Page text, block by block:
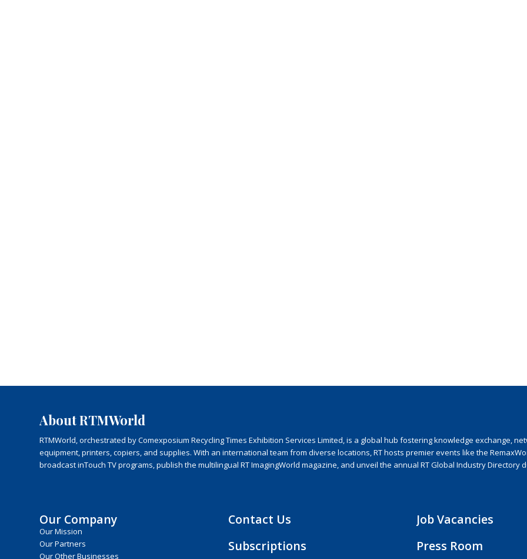
About RTMWorld
RTMWorld, orchestrated by Comexposium Recycling Times Exhibition Services Limited, is a global hub fostering knowledge exchange,
equipment, printers, copiers, and supplies. With an international team from diverse locations, RT hosts premier events like the
broadcast inTouch TV programs, publish the multilingual RT ImagingWorld magazine, and unveil the annual RT Global Industry Directory
Our Company
Our Mission
Our Partners
Our Other Businesses
Contact Us
Subscriptions
Job Vacancies
Press Room